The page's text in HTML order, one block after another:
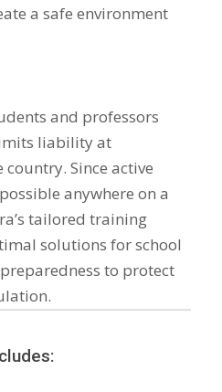
a safe environment
and professors
liability at
Since active
anywhere on a
tailored training
solutions for school
to protect